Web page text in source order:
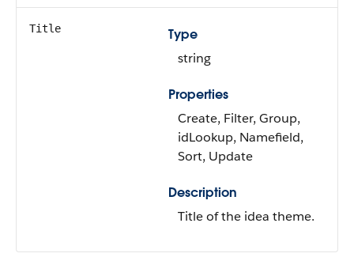
Title
Type
string
Properties
Create, Filter, Group,
idLookup, Namefield,
Sort, Update
Description
Title of the idea theme.